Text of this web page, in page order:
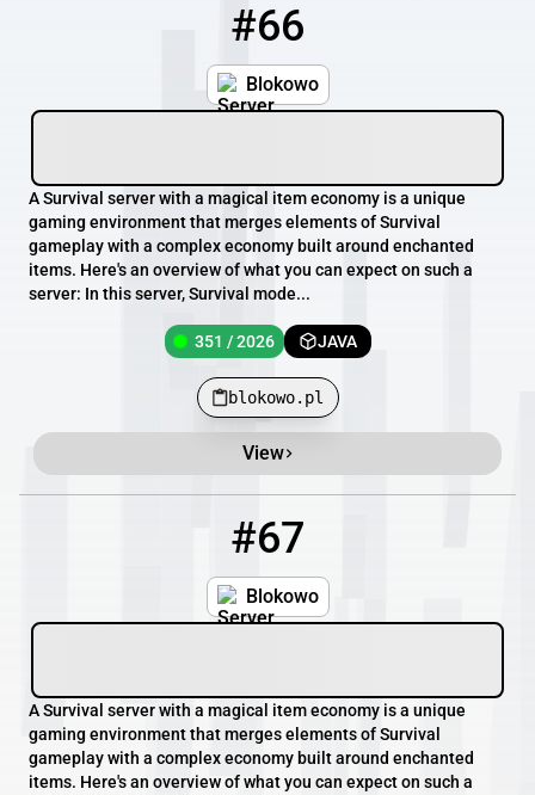
#66
Blokowo
A Survival server with a magical item economy is a unique
gaming environment that merges elements of Survival
gameplay with a complex economy built around enchanted
items. Here's an overview of what you can expect on such a
server: In this server, Survival mode...
351 / 2026 JAVA
blokowo.pl
View
#67
Blokowo
A Survival server with a magical item economy is a unique
gaming environment that merges elements of Survival
gameplay with a complex economy built around enchanted
items. Here's an overview of what you can expect on such a